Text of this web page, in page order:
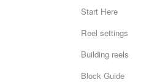
Start Here
Reel settings
Building reels
Block Guide